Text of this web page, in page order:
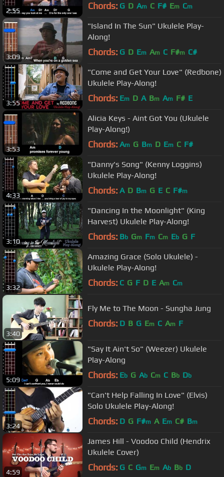
2:55 Chords: G D Am C F# Em Cm
3:09
"Island In The Sun" Ukulele Play-
Along!
Chords: G D Em Am C F#m C#
3:55
"Come and Get Your Love" (Redbone)
Ukulele Play-Along!
Chords: Em D A Bm Am F# E
3:53
Alicia Keys - Aint Got You (Ukulele
Play-Along!)
Chords: Am G Bm D Em C F#
4:33
"Danny's Song" (Kenny Loggins)
Ukulele Play-Along!
Chords: A D Bm G E C F#m
3:10
"Dancing In the Moonlight" (King
Harvest) Ukulele Play-Along!
Chords: Bb Gm Fm Cm Eb G F
3:32
Amazing Grace (Solo Ukulele) -
Ukulele Play-Along!
Chords: C G F D E Am Cm
3:40
Fly Me to The Moon - Sungha Jung
Chords: D B G Em C Am F
5:09
"Say It Ain't So" (Weezer) Ukulele
Play-Along
Chords: Eb G Ab Cm C Bb Db
3:24
"Can't Help Falling In Love" (Elvis)
Solo Ukulele Play-Along!
Chords: D G F#m A Em C# Bm
4:59
James Hill - Voodoo Child (Hendrix
Ukulele Cover)
Chords: G C Gm Em Ab Bb D